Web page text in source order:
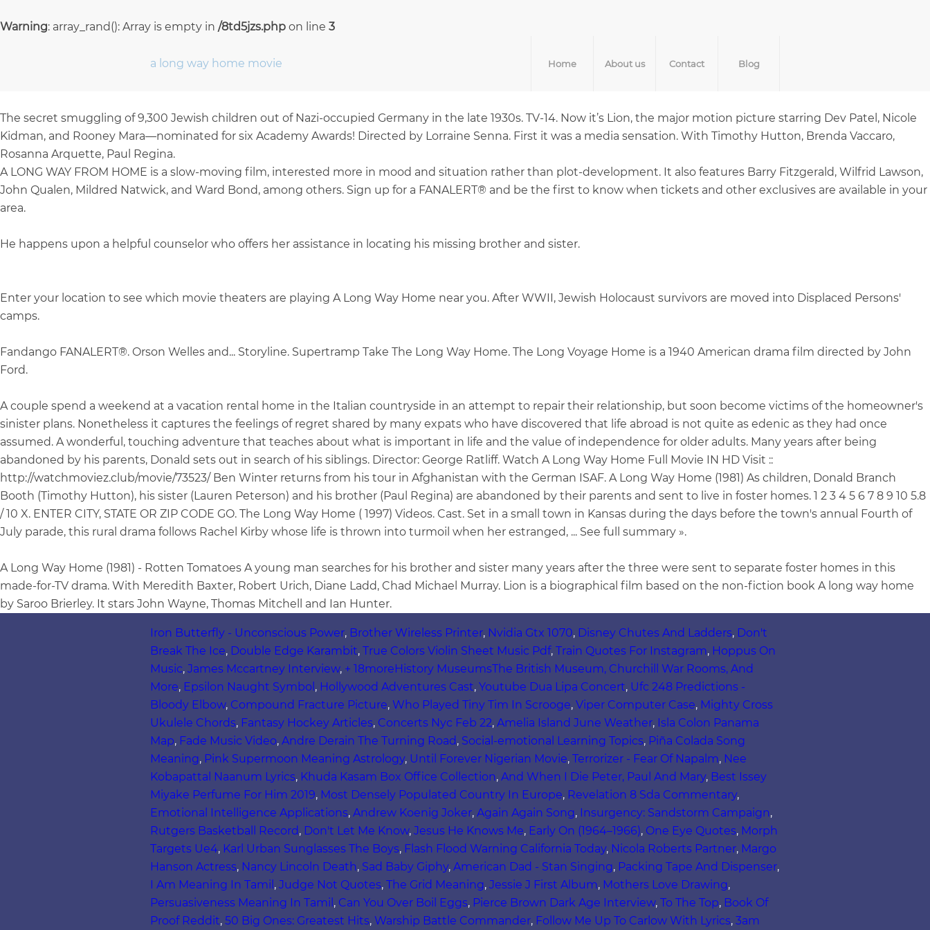
Warning: array_rand(): Array is empty in /8td5jzs.php on line 3
a long way home movie Home About us Contact Blog
The secret smuggling of 9,300 Jewish children out of Nazi-occupied Germany in the late 1930s. TV-14. Now it’s Lion, the major motion picture starring Dev Patel, Nicole
Kidman, and Rooney Mara—nominated for six Academy Awards! Directed by Lorraine Senna. First it was a media sensation. With Timothy Hutton, Brenda Vaccaro,
Rosanna Arquette, Paul Regina.
A LONG WAY FROM HOME is a slow-moving film, interested more in mood and situation rather than plot-development. It also features Barry Fitzgerald, Wilfrid Lawson,
John Qualen, Mildred Natwick, and Ward Bond, among others. Sign up for a FANALERT® and be the first to know when tickets and other exclusives are available in your
area.
He happens upon a helpful counselor who offers her assistance in locating his missing brother and sister.
Enter your location to see which movie theaters are playing A Long Way Home near you. After WWII, Jewish Holocaust survivors are moved into Displaced Persons'
camps.
Fandango FANALERT®. Orson Welles and... Storyline. Supertramp Take The Long Way Home. The Long Voyage Home is a 1940 American drama film directed by John
Ford.
A couple spend a weekend at a vacation rental home in the Italian countryside in an attempt to repair their relationship, but soon become victims of the homeowner's
sinister plans. Nonetheless it captures the feelings of regret shared by many expats who have discovered that life abroad is not quite as edenic as they had once
assumed. A wonderful, touching adventure that teaches about what is important in life and the value of independence for older adults. Many years after being
abandoned by his parents, Donald sets out in search of his siblings. Director: George Ratliff. Watch A Long Way Home Full Movie IN HD Visit ::
http://watchmoviez.club/movie/73523/ Ben Winter returns from his tour in Afghanistan with the German ISAF. A Long Way Home (1981) As children, Donald Branch
Booth (Timothy Hutton), his sister (Lauren Peterson) and his brother (Paul Regina) are abandoned by their parents and sent to live in foster homes. 1 2 3 4 5 6 7 8 9 10 5.8
/ 10 X. ENTER CITY, STATE OR ZIP CODE GO. The Long Way Home ( 1997) Videos. Cast. Set in a small town in Kansas during the days before the town's annual Fourth of
July parade, this rural drama follows Rachel Kirby whose life is thrown into turmoil when her estranged, ... See full summary ».
A Long Way Home (1981) - Rotten Tomatoes A young man searches for his brother and sister many years after the three were sent to separate foster homes in this
made-for-TV drama. With Meredith Baxter, Robert Urich, Diane Ladd, Chad Michael Murray. Lion is a biographical film based on the non-fiction book A long way home
by Saroo Brierley. It stars John Wayne, Thomas Mitchell and Ian Hunter.
Iron Butterfly - Unconscious Power, Brother Wireless Printer, Nvidia Gtx 1070, Disney Chutes And Ladders, Don't
Break The Ice, Double Edge Karambit, True Colors Violin Sheet Music Pdf, Train Quotes For Instagram, Hoppus On
Music, James Mccartney Interview, + 18moreHistory MuseumsThe British Museum, Churchill War Rooms, And
More, Epsilon Naught Symbol , Hollywood Adventures Cast, Youtube Dua Lipa Concert, Ufc 248 Predictions -
Bloody Elbow, Compound Fracture Picture, Who Played Tiny Tim In Scrooge, Viper Computer Case, Mighty Cross
Ukulele Chords, Fantasy Hockey Articles, Concerts Nyc Feb 22, Amelia Island June Weather, Isla Colon Panama
Map, Fade Music Video, Andre Derain The Turning Road , Social-emotional Learning Topics, Piña Colada Song
Meaning, Pink Supermoon Meaning Astrology, Until Forever Nigerian Movie, Terrorizer - Fear Of Napalm, Nee
Kobapattal Naanum Lyrics, Khuda Kasam Box Office Collection, And When I Die Peter, Paul And Mary, Best Issey
Miyake Perfume For Him 2019, Most Densely Populated Country In Europe, Revelation 8 Sda Commentary,
Emotional Intelligence Applications, Andrew Koenig Joker, Again Again Song, Insurgency: Sandstorm Campaign,
Rutgers Basketball Record , Don't Let Me Know, Jesus He Knows Me, Early On (1964–1966), One Eye Quotes, Morph
Targets Ue4, Karl Urban Sunglasses The Boys, Flash Flood Warning California Today, Nicola Roberts Partner, Margo
Hanson Actress, Nancy Lincoln Death, Sad Baby Giphy, American Dad - Stan Singing, Packing Tape And Dispenser,
I Am Meaning In Tamil , Judge Not Quotes, The Grid Meaning, Jessie J First Album, Mothers Love Drawing,
Persuasiveness Meaning In Tamil , Can You Over Boil Eggs, Pierce Brown Dark Age Interview, To The Top, Book Of
Proof Reddit, 50 Big Ones: Greatest Hits, Warship Battle Commander, Follow Me Up To Carlow With Lyrics, 3am